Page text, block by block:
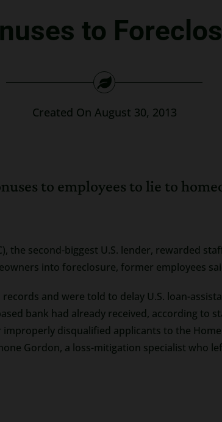
to
Created On August 30, 2013
to employees to lie to
the second-biggest U.S. lender, rewarded
into foreclosure, former employees
and were told to delay U.S. loan-
bank had already received, according to
disqualified applicants to the
Gordon, a loss-mitigation specialist who